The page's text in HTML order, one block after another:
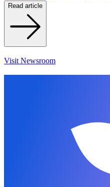
Read article
Visit Newsroom